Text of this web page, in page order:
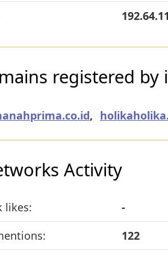
registered by
,
Activity
likes:
-
122